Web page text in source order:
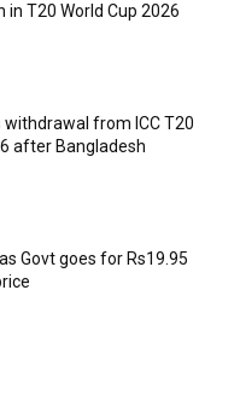
in T20 World Cup 2026
withdrawal from ICC T20
after Bangladesh
Govt goes for Rs19.95